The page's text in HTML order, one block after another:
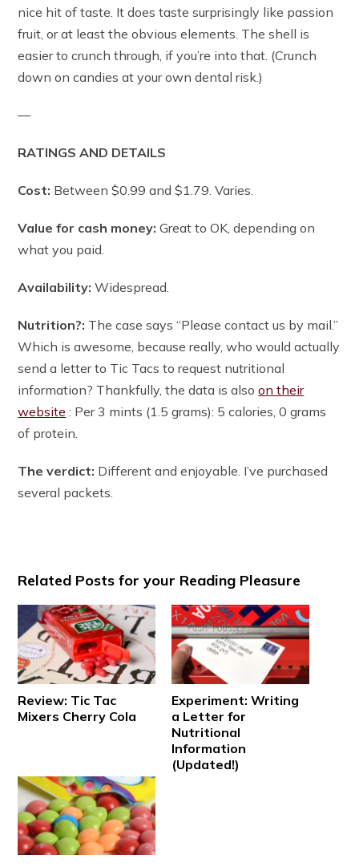
nice hit of taste. It does taste surprisingly like passion
fruit, or at least the obvious elements. The shell is
easier to crunch through, if you’re into that. (Crunch
down on candies at your own dental risk.)
—
RATINGS AND DETAILS
Cost: Between $0.99 and $1.79. Varies.
Value for cash money: Great to OK, depending on
what you paid.
Availability: Widespread.
Nutrition?: The case says “Please contact us by mail.”
Which is awesome, because really, who would actually
send a letter to Tic Tacs to request nutritional
information? Thankfully, the data is alsoon their
website : Per 3 mints (1.5 grams): 5 calories, 0 grams
of protein.
The verdict: Different and enjoyable. I’ve purchased
several packets.
Related Posts for your Reading Pleasure
Review: Tic Tac
Mixers Cherry Cola
Experiment: Writing
a Letter for
Nutritional
Information
(Updated!)